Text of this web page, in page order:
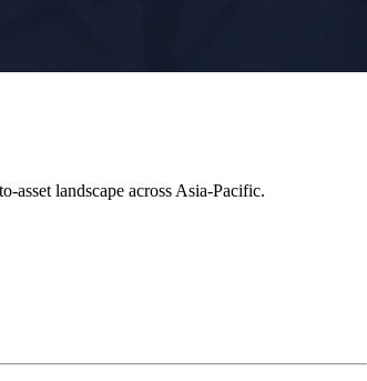
landscape across Asia-Pacific.